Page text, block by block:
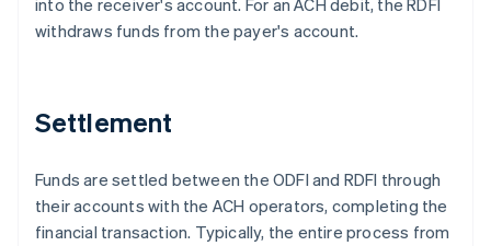
into the receiver's account. For an ACH debit, the RDFI
withdraws funds from the payer's account.
Settlement
Funds are settled between the ODFI and RDFI through
their accounts with the ACH operators, completing the
financial transaction. Typically, the entire process from